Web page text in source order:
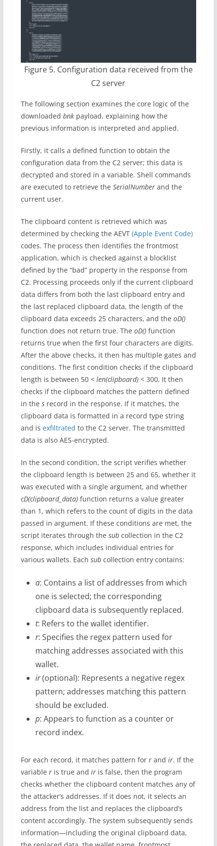
Figure 5. Configuration data received from the
C2 server
The following section examines the core logic of the
downloaded bnkpayload, explaining how the
previous information is interpreted and applied.
Firstly, it calls a defined function to obtain the
configuration data from the C2 server; this data is
decrypted and stored in a variable. Shell commands
are executed to retrieve the SerialNumberand the
current user.
The clipboard content is retrieved which was
determined by checking the AEVT (Apple Event Code)
codes. The process then identifies the frontmost
application, which is checked against a blocklist
defined by the “bad” property in the response from
C2. Processing proceeds only if the current clipboard
data differs from both the last clipboard entry and
the last replaced clipboard data, the length of the
clipboard data exceeds 25 characters, and the oD()
function does not return true. The oD() function
returns true when the first four characters are digits.
After the above checks, it then has multiple gates and
conditions. The first condition checks if the clipboard
length is between 50 < len(clipboard)< 300. It then
checks if the clipboard matches the pattern defined
in the srecord in the response. If it matches, the
clipboard data is formatted in a record type string
and is exfiltrated to the C2 server. The transmitted
data is also AES-encrypted.
In the second condition, the script verifies whether
the clipboard length is between 25 and 65, whether it
was executed with a single argument, and whether
cD(clipboard_data)function returns a value greater
than 1, which refers to the count of digits in the data
passed in argument. If these conditions are met, the
script iterates through the subcollection in the C2
response, which includes individual entries for
various wallets. Each subcollection entry contains:
a: Contains a list of addresses from which
one is selected; the corresponding
clipboard data is subsequently replaced.
t: Refers to the wallet identifier.
r: Specifies the regex pattern used for
matching addresses associated with this
wallet.
ir(optional): Represents a negative regex
pattern; addresses matching this pattern
should be excluded.
p: Appears to function as a counter or
record index.
For each record, it matches pattern for rand ir. If the
variable ris true and iris false, then the program
checks whether the clipboard content matches any of
the attacker’s addresses. If it does not, it selects an
address from the list and replaces the clipboard’s
content accordingly. The system subsequently sends
information—including the original clipboard data,